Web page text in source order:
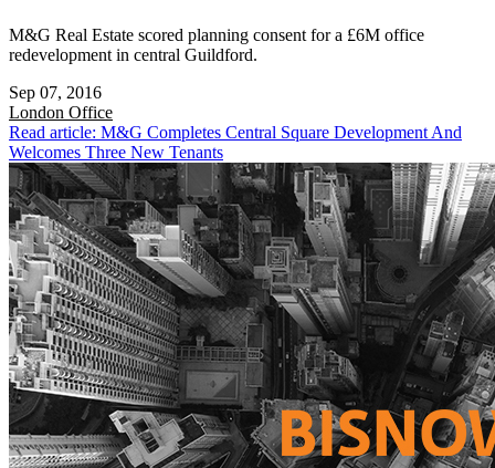
M&G Real Estate scored planning consent for a £6M office
redevelopment in central Guildford.
Sep 07, 2016
London Office
Read article: M&G Completes Central Square Development And
Welcomes Three New Tenants